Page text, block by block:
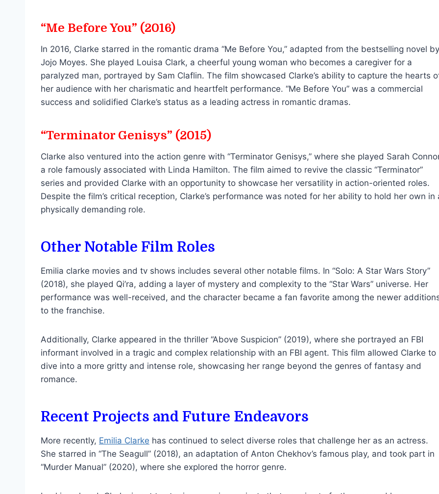
“Me Before You” (2016)
In 2016, Clarke starred in the romantic drama “Me Before You,” adapted from the bestselling novel by
Jojo Moyes. She played Louisa Clark, a cheerful young woman who becomes a caregiver for a
paralyzed man, portrayed by Sam Claflin. The film showcased Clarke’s ability to capture the hearts
her audience with her charismatic and heartfelt performance. “Me Before You” was a commercial
success and solidified Clarke’s status as a leading actress in romantic dramas.
“Terminator Genisys” (2015)
Clarke also ventured into the action genre with “Terminator Genisys,” where she played Sarah
a role famously associated with Linda Hamilton. The film aimed to revive the classic “Terminator”
series and provided Clarke with an opportunity to showcase her versatility in action-oriented roles.
Despite the film’s critical reception, Clarke’s performance was noted for her ability to hold her own in
physically demanding role.
Other Notable Film Roles
Emilia clarke movies and tv shows includes several other notable films. In “Solo: A Star Wars Story”
(2018), she played Qi’ra, adding a layer of mystery and complexity to the “Star Wars” universe. Her
performance was well-received, and the character became a fan favorite among the newer
to the franchise.
Additionally, Clarke appeared in the thriller “Above Suspicion” (2019), where she portrayed an FBI
informant involved in a tragic and complex relationship with an FBI agent. This film allowed Clarke to
dive into a more gritty and intense role, showcasing her range beyond the genres of fantasy and
romance.
Recent Projects and Future Endeavors
More recently, Emilia Clarke has continued to select diverse roles that challenge her as an actress.
She starred in “The Seagull” (2018), an adaptation of Anton Chekhov’s famous play, and took part in
“Murder Manual” (2020), where she explored the horror genre.